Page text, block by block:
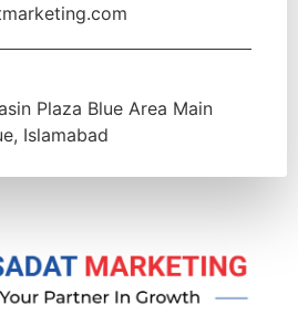
Plaza Blue Area Main
Islamabad